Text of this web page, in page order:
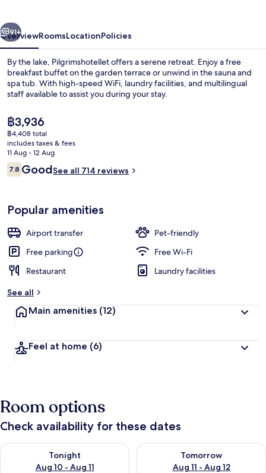
Next
91+
OverviewRoomsLocationPolicies
By the lake, Pilgrimshotellet offers a serene retreat. Enjoy a free
breakfast buffet on the garden terrace or unwind in the sauna and
spa tub. With high-speed WiFi, laundry facilities, and multilingual
staff available to assist you during your stay.
The
current
price
is
฿3,936
฿3,936
฿4,408 total
includes taxes & fees
11 Aug - 12 Aug
Reviews
7.87.8 out of 10
GoodSee all 714 reviews
Popular amenities
Airport transfer
Pet-friendly
Free parking
Free Wi-Fi
Restaurant
Laundry facilities
See all
Main amenities (12)
Feel at home (6)
Room options
Check availability for these dates
Tonight
Aug 10 - Aug 11
Check availability for tonight Aug 10 - Aug 11
Tomorrow
Aug 11 - Aug 12
Check availability for